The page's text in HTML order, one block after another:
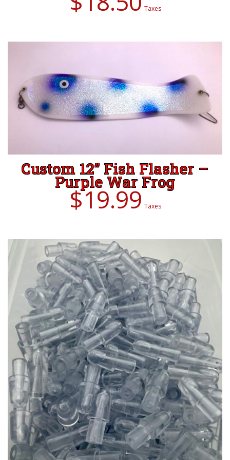
Taxes
Custom 12” Fish Flasher –
Purple War Frog
$19.99 Taxes
ADD TO CART